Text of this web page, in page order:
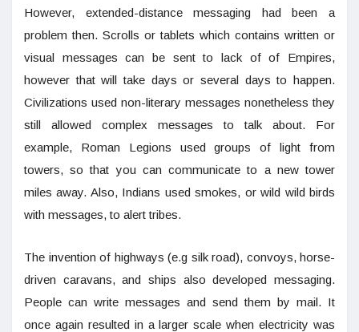
However, extended-distance messaging had been a
problem then. Scrolls or tablets which contains written or
visual messages can be sent to lack of of Empires,
however that will take days or several days to happen.
Civilizations used non-literary messages nonetheless they
still allowed complex messages to talk about. For
example, Roman Legions used groups of light from
towers, so that you can communicate to a new tower
miles away. Also, Indians used smokes, or wild wild birds
with messages, to alert tribes.
The invention of highways (e.g silk road), convoys, horse-
driven caravans, and ships also developed messaging.
People can write messages and send them by mail. It
once again resulted in a larger scale when electricity was